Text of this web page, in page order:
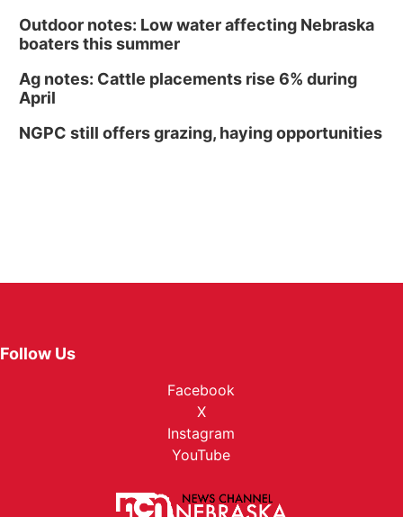
Outdoor notes: Low water affecting Nebraska
boaters this summer
Ag notes: Cattle placements rise 6% during
April
NGPC still offers grazing, haying opportunities
Follow Us
Facebook
X
Instagram
YouTube